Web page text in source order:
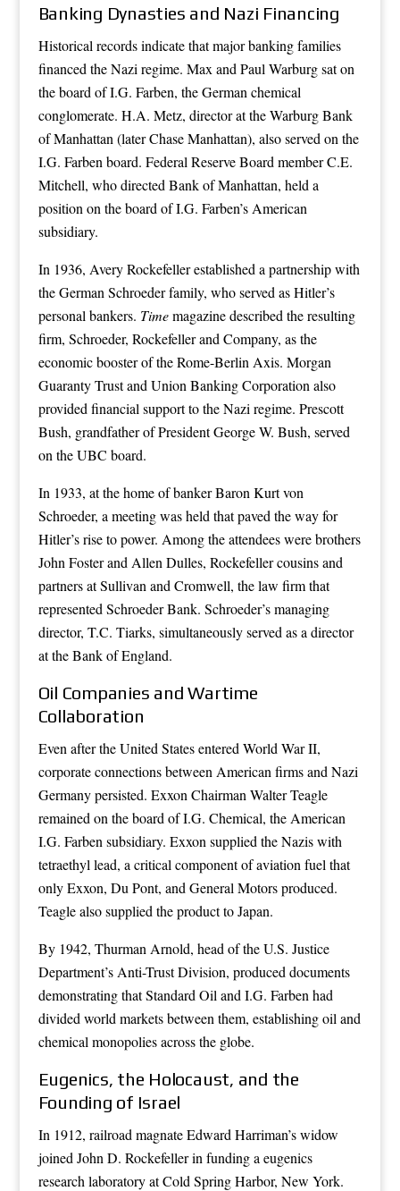
Banking Dynasties and Nazi Financing
Historical records indicate that major banking families
financed the Nazi regime. Max and Paul Warburg sat on
the board of I.G. Farben, the German chemical
conglomerate. H.A. Metz, director at the Warburg Bank
of Manhattan (later Chase Manhattan), also served on the
I.G. Farben board. Federal Reserve Board member C.E.
Mitchell, who directed Bank of Manhattan, held a
position on the board of I.G. Farben’s American
subsidiary.
In 1936, Avery Rockefeller established a partnership with
the German Schroeder family, who served as Hitler’s
personal bankers. Timemagazine described the resulting
firm, Schroeder, Rockefeller and Company, as the
economic booster of the Rome-Berlin Axis. Morgan
Guaranty Trust and Union Banking Corporation also
provided financial support to the Nazi regime. Prescott
Bush, grandfather of President George W. Bush, served
on the UBC board.
In 1933, at the home of banker Baron Kurt von
Schroeder, a meeting was held that paved the way for
Hitler’s rise to power. Among the attendees were brothers
John Foster and Allen Dulles, Rockefeller cousins and
partners at Sullivan and Cromwell, the law firm that
represented Schroeder Bank. Schroeder’s managing
director, T.C. Tiarks, simultaneously served as a director
at the Bank of England.
Oil Companies and Wartime
Collaboration
Even after the United States entered World War II,
corporate connections between American firms and Nazi
Germany persisted. Exxon Chairman Walter Teagle
remained on the board of I.G. Chemical, the American
I.G. Farben subsidiary. Exxon supplied the Nazis with
tetraethyl lead, a critical component of aviation fuel that
only Exxon, Du Pont, and General Motors produced.
Teagle also supplied the product to Japan.
By 1942, Thurman Arnold, head of the U.S. Justice
Department’s Anti-Trust Division, produced documents
demonstrating that Standard Oil and I.G. Farben had
divided world markets between them, establishing oil and
chemical monopolies across the globe.
Eugenics, the Holocaust, and the
Founding of Israel
In 1912, railroad magnate Edward Harriman’s widow
joined John D. Rockefeller in funding a eugenics
research laboratory at Cold Spring Harbor, New York.